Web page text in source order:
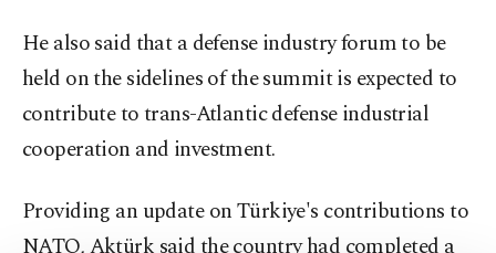
He also said that a defense industry forum to be
held on the sidelines of the summit is expected to
contribute to trans-Atlantic defense industrial
cooperation and investment.
Providing an update on Türkiye's contributions to